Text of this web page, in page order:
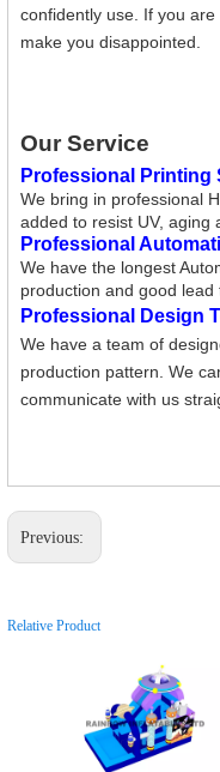
confidently use. If you
make you disappointed.
Our Service
Professional Printing
We bring in professional
added to resist UV, aging
Professional
We have the longest
production and good lead
Professional Design
We have a team of
production pattern. We
communicate with us
Previous:
Relative Product